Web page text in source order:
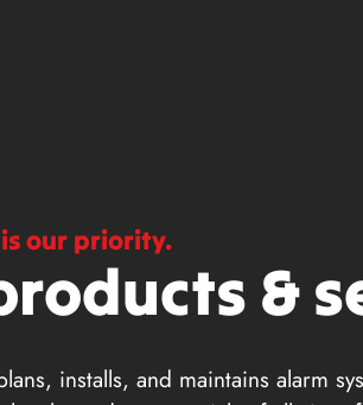
our priority.
&
installs, and maintains alarm